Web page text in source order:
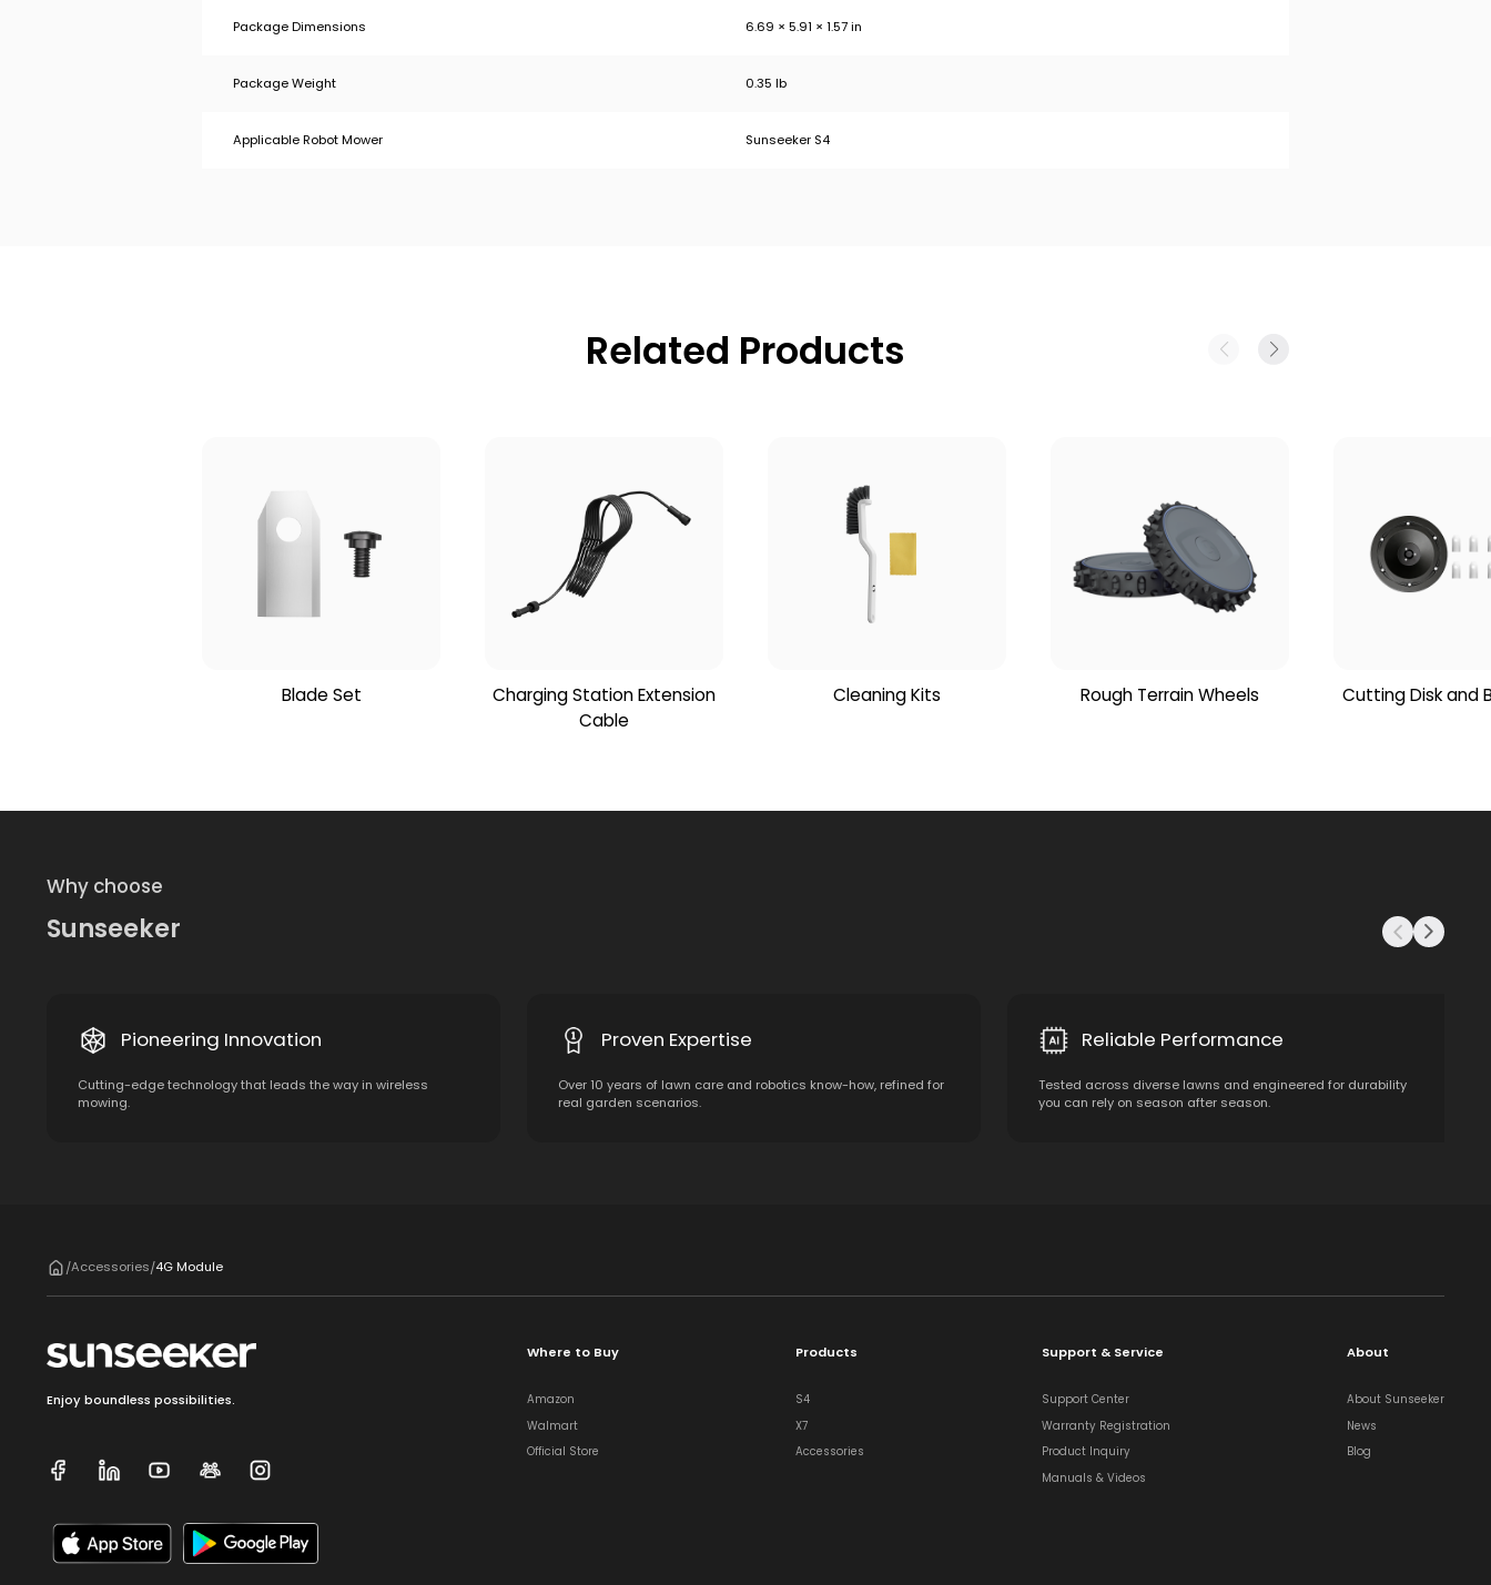
Package Dimensions 6.69 × 5.91 × 1.57 in
Package Weight 0.35 lb
Applicable Robot Mower Sunseeker S4
Related Products
Blade Set
Charging Station Extension
Cable
Cleaning Kits Rough Terrain Wheels Cutting Disk and
Why choose
Sunseeker
Pioneering Innovation
Cutting-edge technology that leads the way in wireless
mowing.
Proven Expertise
Over 10 years of lawn care and robotics know-how, refined for
real garden scenarios.
Reliable Performance
Tested across diverse lawns and engineered for durability
you can rely on season after season.
/Accessories/4G Module
Enjoy boundless possibilities.
Where to Buy
Amazon
Walmart
Official Store
Products
S4
X7
Accessories
Support & Service
Support Center
Warranty Registration
Product Inquiry
Manuals & Videos
About
About Sunseeker
News
Blog